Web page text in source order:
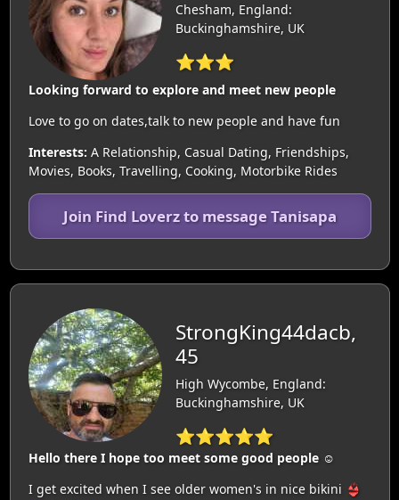
Chesham, England:
Buckinghamshire, UK
⭐⭐⭐
Looking forward to explore and meet new people
Love to go on dates,talk to new people and have fun
Interests: A Relationship, Casual Dating, Friendships,
Movies, Books, Travelling, Cooking, Motorbike Rides
Join Find Loverz to message Tanisapa
StrongKing44dacb,
45
High Wycombe, England:
Buckinghamshire, UK
⭐⭐⭐⭐⭐
Hello there I hope too meet some good people ☺️
I get excited when I see older women's in nice bikini 👙